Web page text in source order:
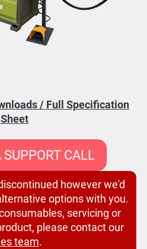
/ Full Specification
Sheet
SUPPORT CALL
however we'd
options with you.
servicing or
please contact our
team.